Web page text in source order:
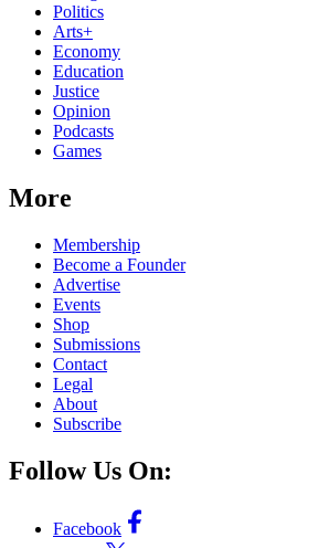
Politics
Arts+
Economy
Education
Justice
Opinion
Podcasts
Games
More
Membership
Become a Founder
Advertise
Events
Shop
Submissions
Contact
Legal
About
Subscribe
Follow Us On:
Facebook